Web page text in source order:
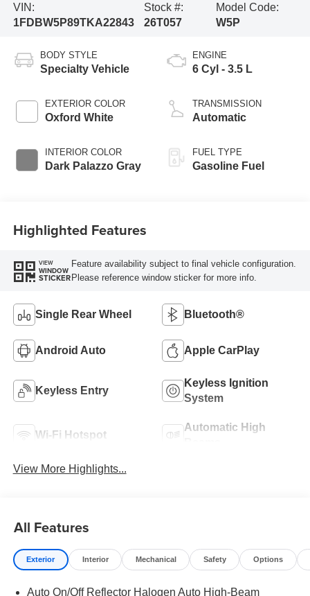
VIN:
1FDBW5P89TKA22843
Stock #:
26T057
Model Code:
W5P
BODY STYLE
Specialty Vehicle
EXTERIOR COLOR
Oxford White
INTERIOR COLOR
Dark Palazzo Gray
ENGINE
6 Cyl - 3.5 L
TRANSMISSION
Automatic
FUEL TYPE
Gasoline Fuel
Highlighted Features
VIEW
WINDOW
STICKER
Feature availability subject to final vehicle configuration.
Please reference window sticker for more info.
Single Rear Wheel Bluetooth®
Android Auto Apple CarPlay
Keyless Entry
Keyless Ignition
System
Wi-Fi Hotspot
Automatic High
View More Highlights...
All Features
Exterior Interior Mechanical Safety Options
Auto On/Off Reflector Halogen Auto High-Beam